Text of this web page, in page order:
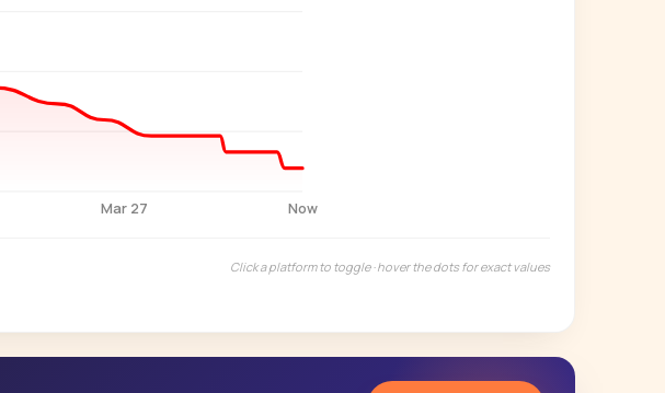
14-day free trial
Mar 27 Now
Click a platform to toggle · hover the dots for exact values